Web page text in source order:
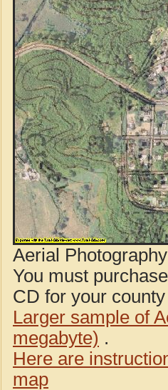
Aerial
You must
CD for your
Larger sample of
megabyte) .
Here are
map